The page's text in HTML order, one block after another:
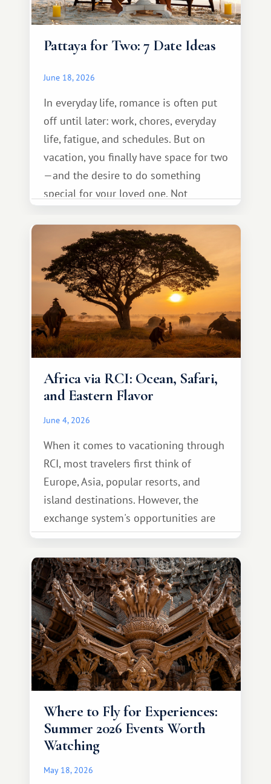
Pattaya for Two: 7 Date Ideas
June 18, 2026
In everyday life, romance is often put
off until later: work, chores, everyday
life, fatigue, and schedules. But on
vacation, you finally have space for two
—and the desire to do something
special for your loved one. Not
something warm and memorable :)
Africa via RCI: Ocean, Safari,
and Eastern Flavor
June 4, 2026
When it comes to vacationing through
RCI, most travelers first think of
Europe, Asia, popular resorts, and
island destinations. However, the
exchange system's opportunities are
much broader. Among them is Africa—a
continent that offers a completely
different travel experience.
Where to Fly for Experiences:
Summer 2026 Events Worth
Watching
May 18, 2026